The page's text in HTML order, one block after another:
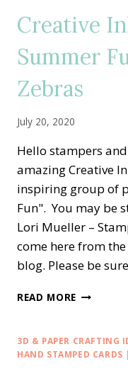
STAMP
OUT
BREAST
CANCER
Creative
Summer
Zebras
July 20, 2020
Hello stampers
amazing Creative
inspiring group of
Fun". You may be
Lori Mueller –
come here from
blog. Please be
READ MORE CREATIVE
HOP
—
3D & PAPER CRAFTING
HAND STAMPED CARDS |